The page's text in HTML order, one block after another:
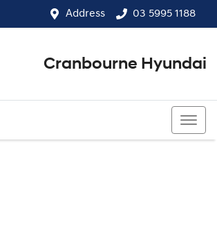
Address 03 5995 1188
Cranbourne Hyundai